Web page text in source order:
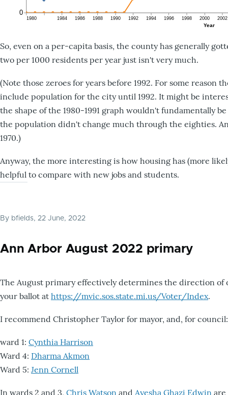
So, even on a per-capita basis, the county has generally
two per 1000 residents per year just isn't very much.
(Note those zeroes for years before 1992. For some reason
include population for the city until 1992. It might be
the shape of the 1980-1991 graph wouldn't fundamentally
the population didn't change much through the eighties.
1970.)
Anyway, the more interesting is how housing has (more
helpful to compare with new jobs and students.
By bfields, 22 June, 2022
Ann Arbor August 2022 primary
The August primary effectively determines the direction
your ballot at https://mvic.sos.state.mi.us/Voter/Index.
I recommend Christopher Taylor for mayor, and, for council:
ward 1: Cynthia Harrison
Ward 4: Dharma Akmon
Ward 5: Jenn Cornell
In wards 2 and 3, Chris Watson and Ayesha Ghazi Edwin are